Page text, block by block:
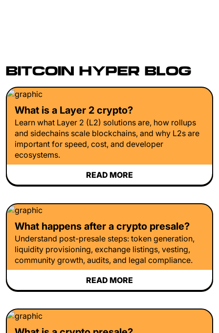
BITCOIN HYPER BLOG
What is a Layer 2 crypto?
Learn what Layer 2 (L2) solutions are, how rollups
and sidechains scale blockchains, and why L2s are
important for speed, cost, and developer
ecosystems.
READ MORE
What happens after a crypto presale?
Understand post-presale steps: token generation,
liquidity provisioning, exchange listings, vesting,
community growth, audits, and legal compliance.
READ MORE